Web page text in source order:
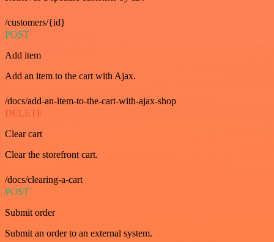
/customers/{id}
POST
Add item
Add an item to the cart with Ajax.
/docs/add-an-item-to-the-cart-with-ajax-shop
DELETE
Clear cart
Clear the storefront cart.
/docs/clearing-a-cart
POST
Submit order
Submit an order to an external system.